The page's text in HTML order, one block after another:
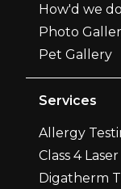
How'd we
Photo
Pet Gallery
Services
Allergy
Class 4
Digatherm